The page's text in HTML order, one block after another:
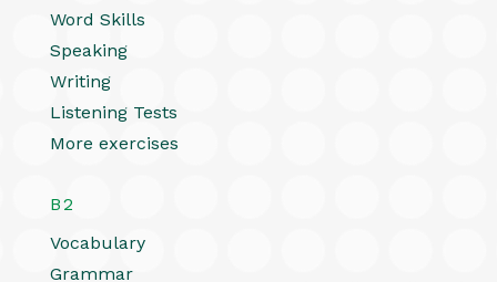
Word Skills
Speaking
Writing
Listening Tests
More exercises
B2
Vocabulary
Grammar